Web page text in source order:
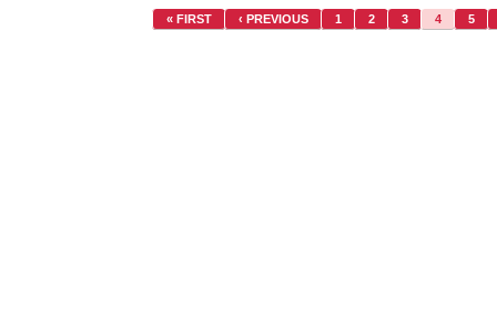
« FIRST ‹ PREVIOUS 1 2 3 4 5